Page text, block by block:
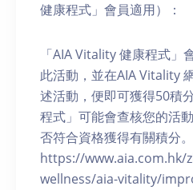
健康程式」會員適用）：
「AIA Vitality 健康程式」
此活動，並在AIA Vitality
述活動，便即可獲得50積
程式」可能會查核您的活
否符合資格獲得有關積分
https://www.aia.com.hk/
wellness/aia-vitality/